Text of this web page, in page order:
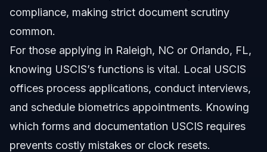
compliance, making strict document scrutiny
common.
For those applying in Raleigh, NC or Orlando, FL,
knowing USCIS’s functions is vital. Local USCIS
offices process applications, conduct interviews,
and schedule biometrics appointments. Knowing
which forms and documentation USCIS requires
prevents costly mistakes or clock resets.